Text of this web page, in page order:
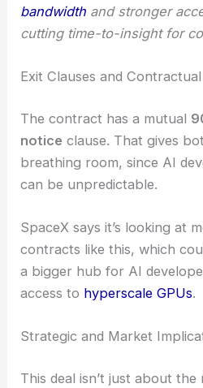
bandwidth and stronger
cutting time-to-insight for
Exit Clauses and
The contract has a mutual
notice clause. That gives
breathing room, since AI
can be unpredictable.
SpaceX says it’s looking at
contracts like this, which
a bigger hub for AI
access to hyperscale GPUs.
Strategic and Market
This deal isn’t just about